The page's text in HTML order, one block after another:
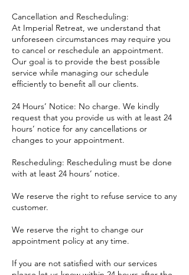
Cancellation and Rescheduling:
At Imperial Retreat, we understand that
unforeseen circumstances may require you
to cancel or reschedule an appointment.
Our goal is to provide the best possible
service while managing our schedule
efficiently to benefit all our clients.
24 Hours’ Notice: No charge. We kindly
request that you provide us with at least 24
hours’ notice for any cancellations or
changes to your appointment.
Rescheduling: Rescheduling must be done
with at least 24 hours’ notice.
​We reserve the right to refuse service to any
customer.
We reserve the right to change our
appointment policy at any time.
If you are not satisfied with our services